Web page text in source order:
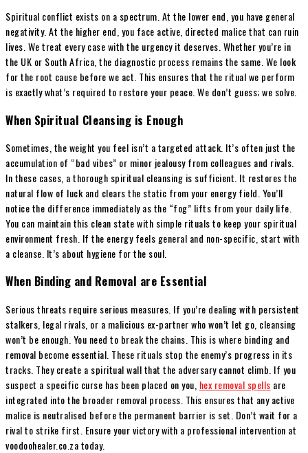
Spiritual conflict exists on a spectrum. At the lower end, you have general
negativity. At the higher end, you face active, directed malice that can ruin
lives. We treat every case with the urgency it deserves. Whether you’re in
the UK or South Africa, the diagnostic process remains the same. We look
for the root cause before we act. This ensures that the ritual we perform
is exactly what’s required to restore your peace. We don’t guess; we solve.
When Spiritual Cleansing is Enough
Sometimes, the weight you feel isn’t a targeted attack. It’s often just the
accumulation of “bad vibes” or minor jealousy from colleagues and rivals.
In these cases, a thorough spiritual cleansing is sufficient. It restores the
natural flow of luck and clears the static from your energy field. You’ll
notice the difference immediately as the “fog” lifts from your daily life.
You can maintain this clean state with simple rituals to keep your spiritual
environment fresh. If the energy feels general and non-specific, start with
a cleanse. It’s about hygiene for the soul.
When Binding and Removal are Essential
Serious threats require serious measures. If you’re dealing with persistent
stalkers, legal rivals, or a malicious ex-partner who won’t let go, cleansing
won’t be enough. You need to break the chains. This is where binding and
removal become essential. These rituals stop the enemy’s progress in its
tracks. They create a spiritual wall that the adversary cannot climb. If you
suspect a specific curse has been placed on you, hex removal spells are
integrated into the broader removal process. This ensures that any active
malice is neutralised before the permanent barrier is set. Don’t wait for a
rival to strike first. Ensure your victory with a professional intervention at
voodoohealer.co.za today.